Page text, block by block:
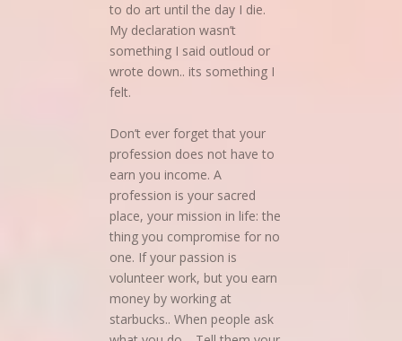
to do art until the day I die.
My declaration wasn’t
something I said outloud or
wrote down.. its something I
felt.
Don’t ever forget that your
profession does not have to
earn you income. A
profession is your sacred
place, your mission in life: the
thing you compromise for no
one. If your passion is
volunteer work, but you earn
money by working at
starbucks.. When people ask